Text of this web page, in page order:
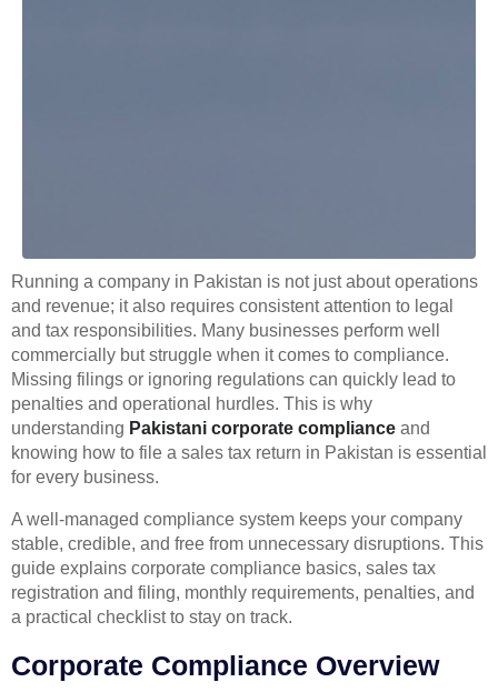
Running a company in Pakistan is not just about operations
and revenue; it also requires consistent attention to legal
and tax responsibilities. Many businesses perform well
commercially but struggle when it comes to compliance.
Missing filings or ignoring regulations can quickly lead to
penalties and operational hurdles. This is why
understanding Pakistani corporate compliance and
knowing how to file a sales tax return in Pakistan is essential
for every business.
A well-managed compliance system keeps your company
stable, credible, and free from unnecessary disruptions. This
guide explains corporate compliance basics, sales tax
registration and filing, monthly requirements, penalties, and
a practical checklist to stay on track.
Corporate Compliance Overview